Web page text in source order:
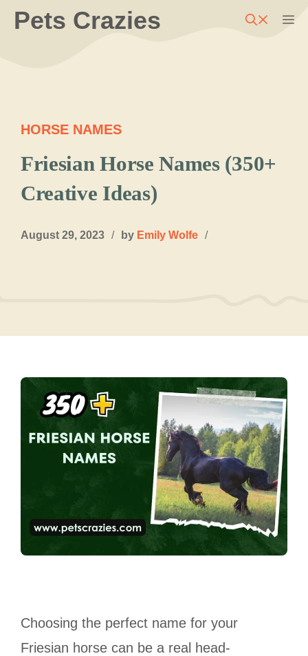
SkipPets Crazies
HORSE NAMES
Friesian Horse Names (350+
Creative Ideas)
August 29, 2023 / by Emily Wolfe /
Choosing the perfect name for your
Friesian horse can be a real head-